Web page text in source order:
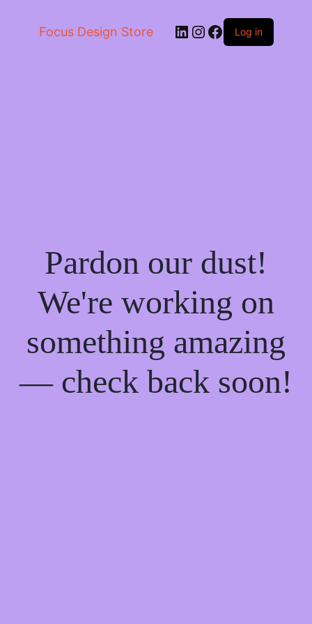
Focus Design Store LinkedIn
Instagram
Facebook
Log in
Pardon our dust!
We're working on
something amazing
— check back soon!